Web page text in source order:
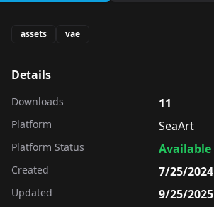
assets vae
Details
Downloads 11
Platform SeaArt
Platform Status Available
Created 7/25/2024
Updated 9/25/2025